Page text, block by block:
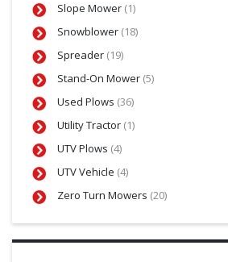
Slope Mower (1)
Snowblower (18)
Spreader (19)
Stand-On Mower (5)
Used Plows (36)
Utility Tractor (1)
UTV Plows (4)
UTV Vehicle (4)
Zero Turn Mowers (20)